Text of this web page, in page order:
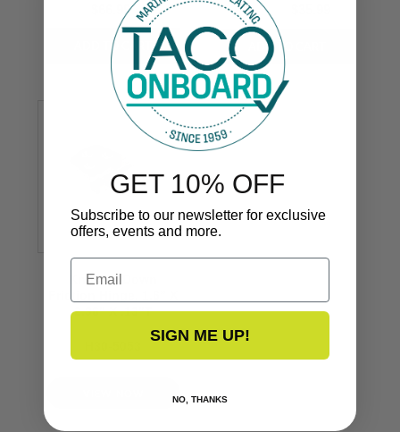
$66.99 $66.99
Knuckle Down
2.96” X .13”T
GET 10% OFF
Subscribe to our newsletter for exclusive
offers, events and more.
Email
SIGN ME UP!
NO, THANKS